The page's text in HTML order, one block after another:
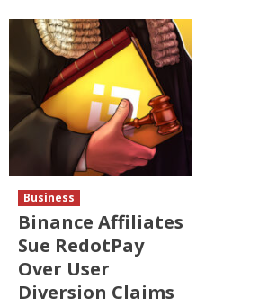
Business
Binance Affiliates
Sue RedotPay
Over User
Diversion Claims